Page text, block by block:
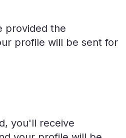
provided the
profile will be sent for
you'll receive